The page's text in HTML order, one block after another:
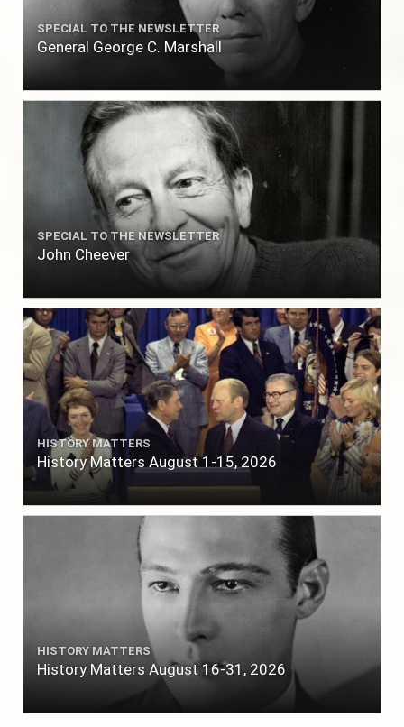
SPECIAL TO THE NEWSLETTER
General George C. Marshall
SPECIAL TO THE NEWSLETTER
John Cheever
HISTORY MATTERS
History Matters August 1-15, 2026
HISTORY MATTERS
History Matters August 16-31, 2026